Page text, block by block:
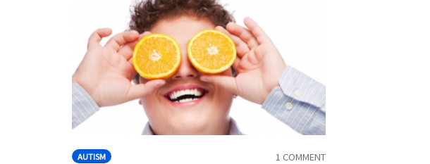
AUTISM 1 COMMENT